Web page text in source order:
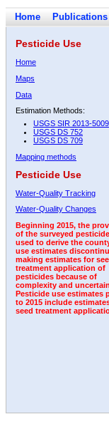
Home Publications
Pesticide Use
Home
Maps
Data
Estimation Methods:
USGS SIR 2013-5009
USGS DS 752
USGS DS 709
Mapping methods
Pesticide Use
Water-Quality Tracking
Water-Quality Changes
Beginning 2015, the
of the surveyed
used to derive the
use estimates
making estimates for
treatment application of
pesticides because of
complexity and
Pesticide use estimates
to 2015 include
seed treatment